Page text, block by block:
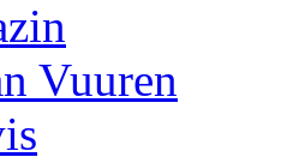
Vuuren